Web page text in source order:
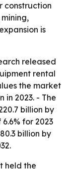
construction
is
released
rental
the market
in 2023. - The
billion by
for 2023
billion by
held the